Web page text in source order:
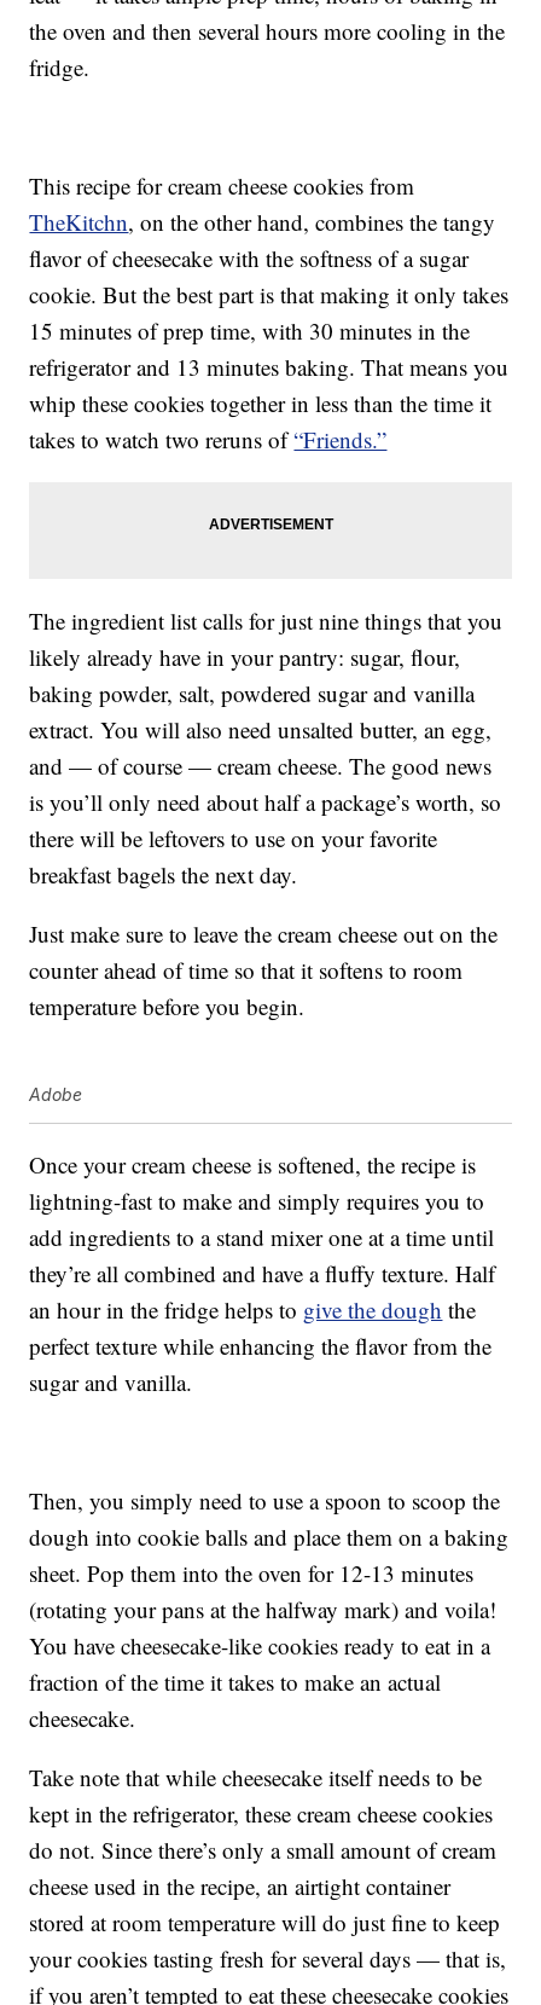
the oven and then several hours more cooling in the
fridge.
This recipe for cream cheese cookies from
TheKitchn, on the other hand, combines the tangy
flavor of cheesecake with the softness of a sugar
cookie. But the best part is that making it only takes
15 minutes of prep time, with 30 minutes in the
refrigerator and 13 minutes baking. That means you
whip these cookies together in less than the time it
takes to watch two reruns of“Friends.”
The ingredient list calls for just nine things that you
likely already have in your pantry: sugar, flour,
baking powder, salt, powdered sugar and vanilla
extract. You will also need unsalted butter, an egg,
and — of course — cream cheese. The good news
is you’ll only need about half a package’s worth, so
there will be leftovers to use on your favorite
breakfast bagels the next day.
Just make sure to leave the cream cheese out on the
counter ahead of time so that it softens to room
temperature before you begin.
Adobe
Once your cream cheese is softened, the recipe is
lightning-fast to make and simply requires you to
add ingredients to a stand mixer one at a time until
they’re all combined and have a fluffy texture. Half
an hour in the fridge helps to give the dough the
perfect texture while enhancing the flavor from the
sugar and vanilla.
Then, you simply need to use a spoon to scoop the
dough into cookie balls and place them on a baking
sheet. Pop them into the oven for 12-13 minutes
(rotating your pans at the halfway mark) and voila!
You have cheesecake-like cookies ready to eat in a
fraction of the time it takes to make an actual
cheesecake.
Take note that while cheesecake itself needs to be
kept in the refrigerator, these cream cheese cookies
do not. Since there’s only a small amount of cream
cheese used in the recipe, an airtight container
stored at room temperature will do just fine to keep
your cookies tasting fresh for several days — that is,
if you aren’t tempted to eat these cheesecake cookies